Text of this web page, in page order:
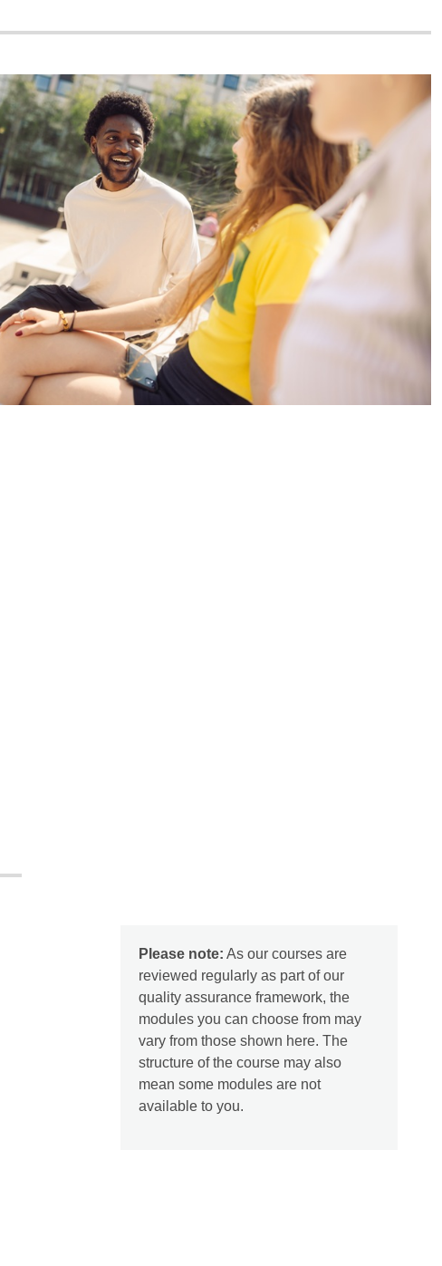
Please note: As our courses are
reviewed regularly as part of our
quality assurance framework, the
modules you can choose from may
vary from those shown here. The
structure of the course may also
mean some modules are not
available to you.